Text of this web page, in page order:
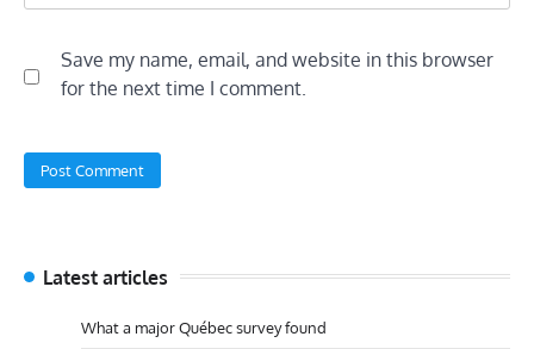
Save my name, email, and website in this browser
for the next time I comment.
Latest articles
What a major Québec survey found